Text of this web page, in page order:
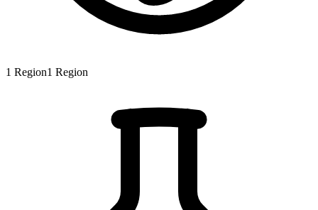
1 Region1 Region